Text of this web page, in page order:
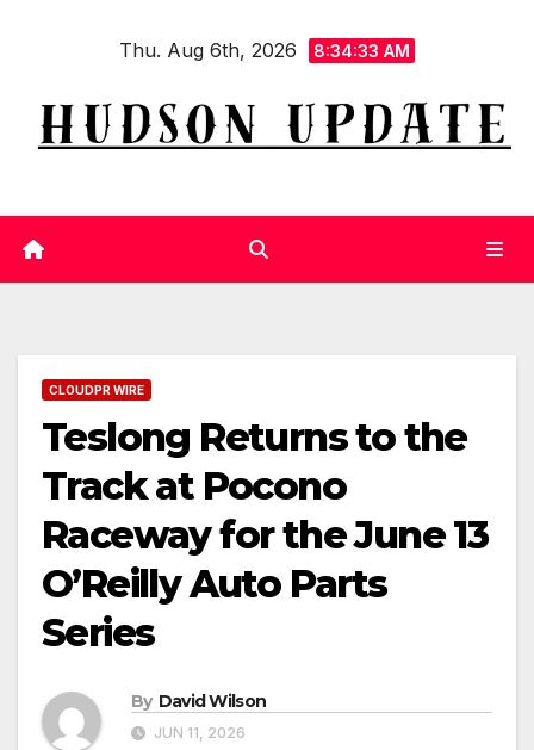
Thu. Aug 6th, 2026 8:34:34 AM
CLOUDPR WIRE
Teslong Returns to the
Track at Pocono
Raceway for the June 13
O’Reilly Auto Parts
Series
By David Wilson
JUN 11, 2026